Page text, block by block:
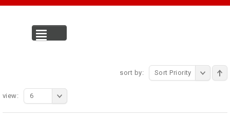
sort by: Sort Priority
view: 6